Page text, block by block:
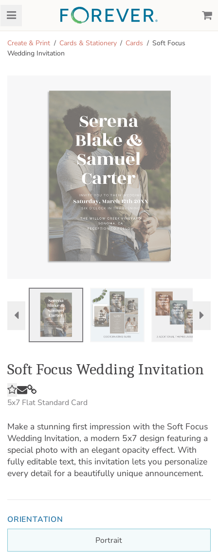
Create & Print Cards & Stationery Cards
Soft Focus
Wedding Invitation
Soft Focus Wedding Invitation
5x7 Flat Standard Card
Make a stunning first impression with the Soft Focus
Wedding Invitation, a modern 5x7 design featuring a
special photo with an elegant opacity effect. With
fully editable text, this invitation lets you personalize
every detail for a beautifully unique announcement.
ORIENTATION
Portrait